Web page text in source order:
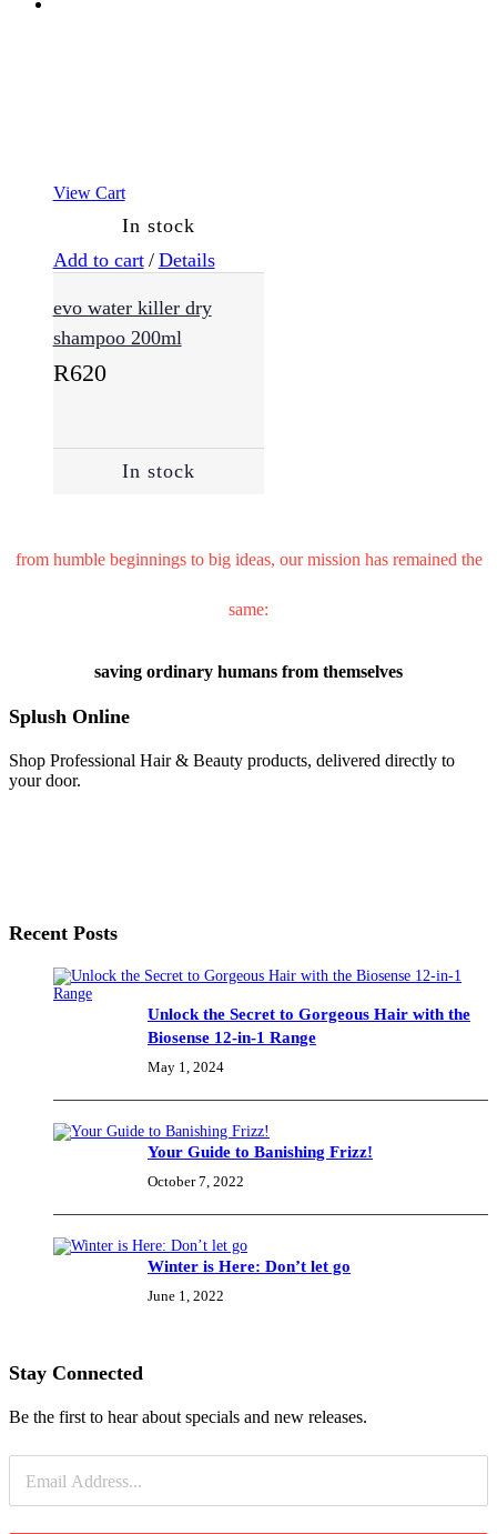
View Cart
In stock
Add to cart / Details
evo water killer dry
shampoo 200ml
R620
In stock
from humble beginnings to big ideas, our mission has remained the
same:
saving ordinary humans from themselves
Splush Online
Shop Professional Hair & Beauty products, delivered directly to
your door.
Recent Posts
Unlock the Secret to Gorgeous Hair with the
Biosense 12-in-1 Range
May 1, 2024
Your Guide to Banishing Frizz!
October 7, 2022
Winter is Here: Don’t let go
June 1, 2022
Stay Connected
Be the first to hear about specials and new releases.